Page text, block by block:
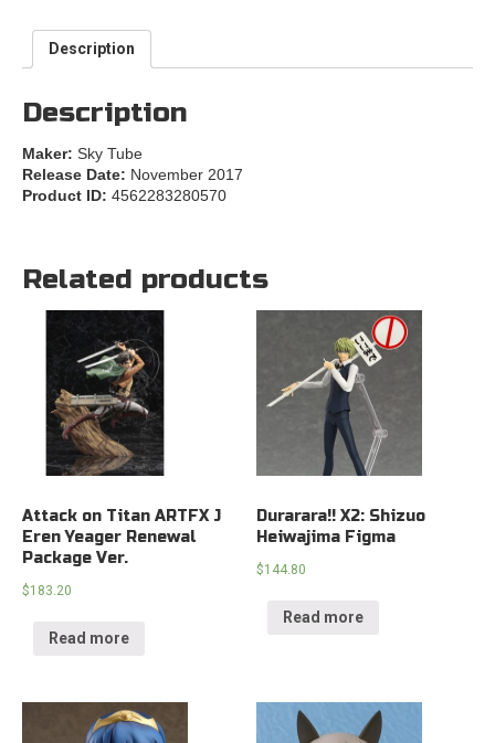
Description
Description
Maker: Sky Tube
Release Date: November 2017
Product ID: 4562283280570
Related products
Attack on Titan ARTFX J
Eren Yeager Renewal
Package Ver.
$183.20
Read more
Durarara!! X2: Shizuo
Heiwajima Figma
$144.80
Read more